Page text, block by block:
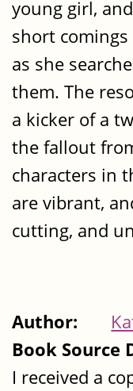
young girl,
short
as she
them. The
a kicker of a
the fallout
characters in
are vibrant,
cutting, and
Author:
Book Source
I received a